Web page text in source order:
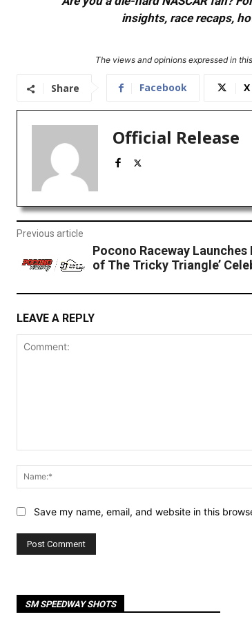
insights, race recaps,
The views and opinions expressed in
Share Facebook X
Official Release
Previous article
Pocono Raceway Launches
of The Tricky Triangle’
LEAVE A REPLY
Save my name, email, and website in this
SM SPEEDWAY SHOTS